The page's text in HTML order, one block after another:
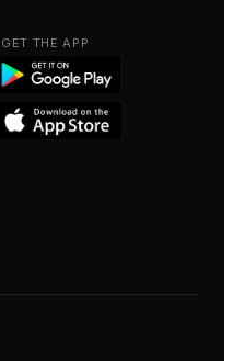
GET THE APP